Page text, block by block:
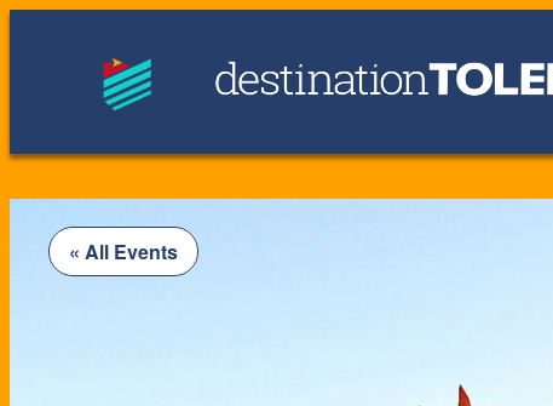
« All Events